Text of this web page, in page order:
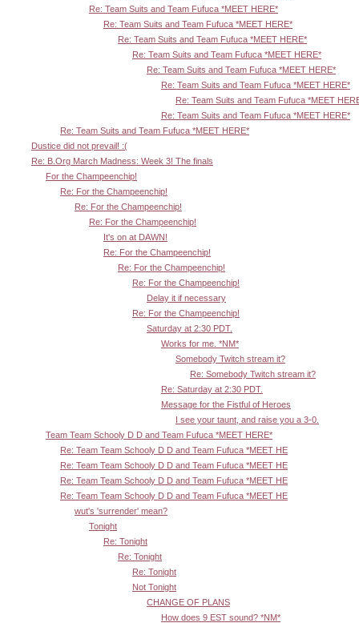
Re: Team Suits and Team Fufuca *MEET HERE*
Re: Team Suits and Team Fufuca *MEET HERE*
Re: Team Suits and Team Fufuca *MEET HERE*
Re: Team Suits and Team Fufuca *MEET HERE*
Re: Team Suits and Team Fufuca *MEET HERE*
Re: Team Suits and Team Fufuca *MEET HERE*
Re: Team Suits and Team Fufuca *MEET
Re: Team Suits and Team Fufuca *MEET HERE*
Re: Team Suits and Team Fufuca *MEET HERE*
Dustice did not prevail! :(
Re: B.Org March Madness: Week 3! The finals
For the Champeenchip!
Re: For the Champeenchip!
Re: For the Champeenchip!
Re: For the Champeenchip!
It's on at DAWN!
Re: For the Champeenchip!
Re: For the Champeenchip!
Re: For the Champeenchip!
Delay it if necessary
Re: For the Champeenchip!
Saturday at 2:30 PDT.
Works for me. *NM*
Somebody Twitch stream it?
Re: Somebody Twitch stream it?
Re: Saturday at 2:30 PDT.
Message for the Fistful of Heroes
I see your taunt, and raise you a 3-0.
Team Team Schooly D D and Team Fufuca *MEET HERE*
Re: Team Team Schooly D D and Team Fufuca *MEET HE
Re: Team Team Schooly D D and Team Fufuca *MEET HE
Re: Team Team Schooly D D and Team Fufuca *MEET HE
Re: Team Team Schooly D D and Team Fufuca *MEET HE
wut's 'surrender' mean?
Tonight
Re: Tonight
Re: Tonight
Re: Tonight
Not Tonight
CHANGE OF PLANS
How does 9 EST sound? *NM*